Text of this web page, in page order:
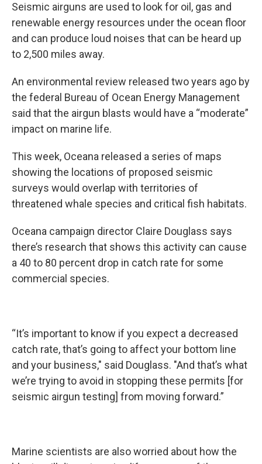
Seismic airguns are used to look for oil, gas and
renewable energy resources under the ocean floor
and can produce loud noises that can be heard up
to 2,500 miles away.
An environmental review released two years ago by
the federal Bureau of Ocean Energy Management
said that the airgun blasts would have a “moderate”
impact on marine life.
This week, Oceana released a series of maps
showing the locations of proposed seismic
surveys would overlap with territories of
threatened whale species and critical fish habitats.
Oceana campaign director Claire Douglass says
there’s research that shows this activity can cause
a 40 to 80 percent drop in catch rate for some
commercial species.
“It’s important to know if you expect a decreased
catch rate, that’s going to affect your bottom line
and your business," said Douglass. "And that’s what
we’re trying to avoid in stopping these permits [for
seismic airgun testing] from moving forward.”
Marine scientists are also worried about how the